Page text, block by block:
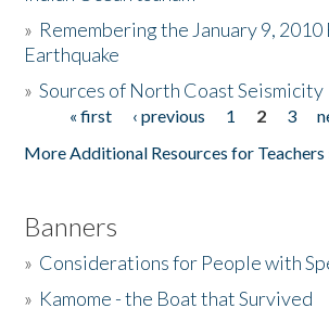
Donate
» Remembering the January 9, 2010
Earthquake
»Sources of North Coast Seismicity
Pages« first ‹ previous 1 2 3
More Additional Resources for Teachers
Banners
» Considerations for People with
» Kamome - the Boat that Survived